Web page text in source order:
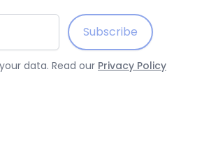
Subscribe
data. Read our Privacy Policy